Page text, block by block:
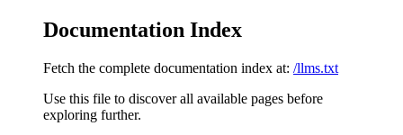
Documentation Index
Fetch the complete documentation index at: /llms.txt
Use this file to discover all available pages before
exploring further.